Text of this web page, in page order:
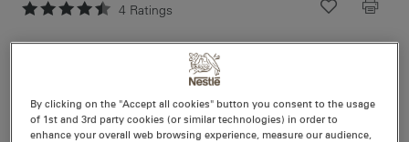
4 Ratings
Recipe ID
Is Fav
Cook 0 min
(plus refrigeration time)
24
By clicking on the "Accept all cookies" button you consent to the usage
of 1st and 3rd party cookies (or similar technologies) in order to
enhance your overall web browsing experience, measure our audience,